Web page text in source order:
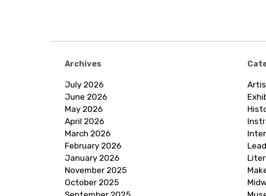
Archives
July 2026
June 2026
May 2026
April 2026
March 2026
February 2026
January 2026
November 2025
October 2025